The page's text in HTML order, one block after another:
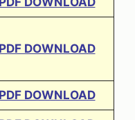
PDF DOWNLOAD
PDF DOWNLOAD